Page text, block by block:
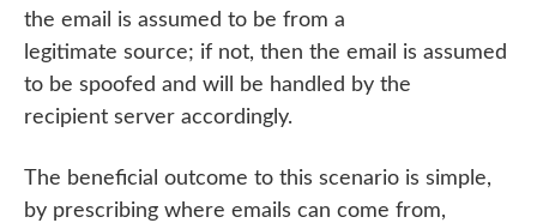
the email is assumed to be from a
legitimate source; if not, then the email is assumed
to be spoofed and will be handled by the
recipient server accordingly.
The beneficial outcome to this scenario is simple,
by prescribing where emails can come from,